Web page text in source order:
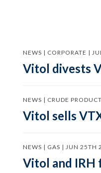
NEWS | CORPORATE |
Vitol divests
NEWS | CRUDE
Vitol sells
NEWS | GAS | JUN 25TH
Vitol and IRH